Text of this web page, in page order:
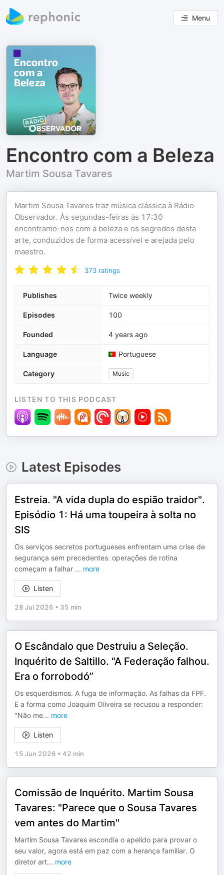
Menu
Encontro com a Beleza
Martim Sousa Tavares
Martim Sousa Tavares traz música clássica à Rádio
Observador. Às segundas-feiras às 17:30
encontramo-nos com a beleza e os segredos desta
arte, conduzidos de forma acessível e arejada pelo
maestro.
373 ratings
Publishes Twice weekly
Episodes 100
Founded 4 years ago
Language Portuguese
Category Music
LISTEN TO THIS PODCAST
Latest Episodes
Estreia. "A vida dupla do espião traidor".
Episódio 1: Há uma toupeira à solta no
SIS
Os serviços secretos portugueses enfrentam uma crise de
segurança sem precedentes: operações de rotina
começam a falhar ... more
Listen
28 Jul 2026 • 35 min
O Escândalo que Destruiu a Seleção.
Inquérito de Saltillo. “A Federação falhou.
Era o forrobodó”
Os esquerdismos. A fuga de informação. As falhas da FPF.
E a forma como Joaquim Oliveira se recusou a responder:
"Não me... more
Listen
15 Jun 2026 • 42 min
Comissão de Inquérito. Martim Sousa
Tavares: "Parece que o Sousa Tavares
vem antes do Martim"
Martim Sousa Tavares escondia o apelido para provar o
seu valor, agora está em paz com a herança familiar. O
diretor art... more